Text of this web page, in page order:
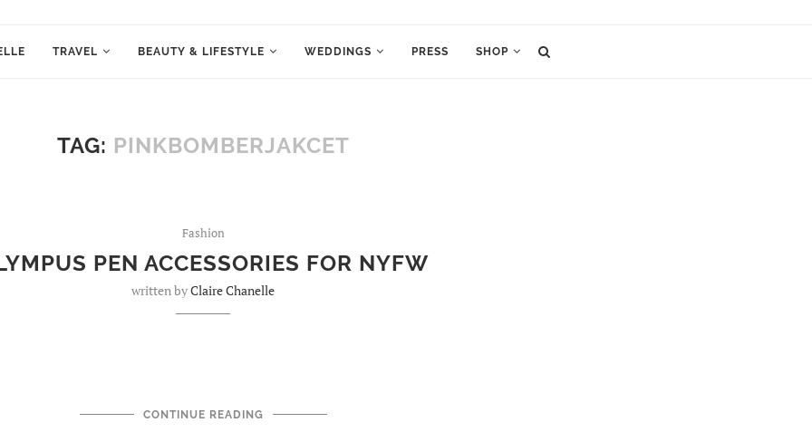
TRAVEL BEAUTY & LIFESTYLE WEDDINGS PRESS SHOP
TAG: PINKBOMBERJAKCET
Fashion
PEN ACCESSORIES FOR NYFW
written byClaire Chanelle
CONTINUE READING